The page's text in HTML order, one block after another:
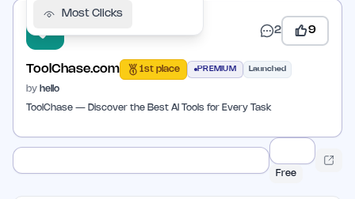
Most Clicks
2 9
ToolChase.com 1st place PREMIUM Launched
by hello
ToolChase — Discover the Best AI Tools for Every Task
Free